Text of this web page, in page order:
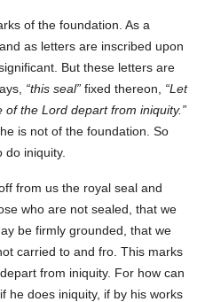
of the foundation. As a
as letters are inscribed upon
But these letters are
this seal fixed thereon,
Let
the Lord depart from iniquity.
is not of the foundation. So
iniquity.
from us the royal seal and
who are not sealed, that we
be firmly grounded, that we
carried to and fro. This marks
depart from iniquity. For how can
he does iniquity, if by his works